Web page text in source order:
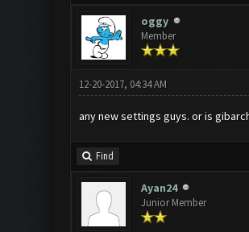
oggy
Member
12-20-2017, 04:34 AM
any new settings guys. or is
Find
Ayan24
Junior Member